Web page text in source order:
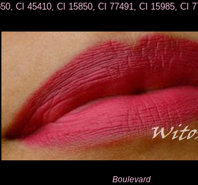
CI 45410, CI 15850, CI 77491, CI 15985, CI
Boulevard